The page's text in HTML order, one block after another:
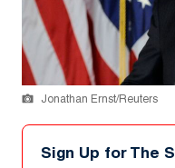
Jonathan Ernst/Reuters
Sign Up for The